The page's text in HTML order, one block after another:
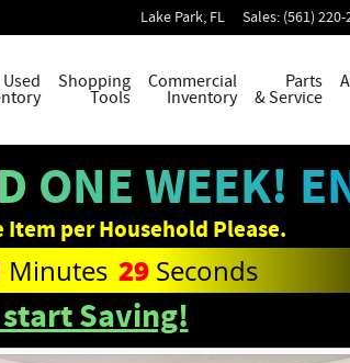
Lake Park, FL Sales: (561) 220-
Used Shopping
Tools
Commercial
Inventory
Parts
& Service
ONE WEEK!
Item per Household Please.
Minutes 28Seconds
Saving!